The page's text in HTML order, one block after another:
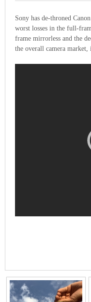
Sony has de-throned
worst losses in the full-
frame mirrorless and the
the overall camera